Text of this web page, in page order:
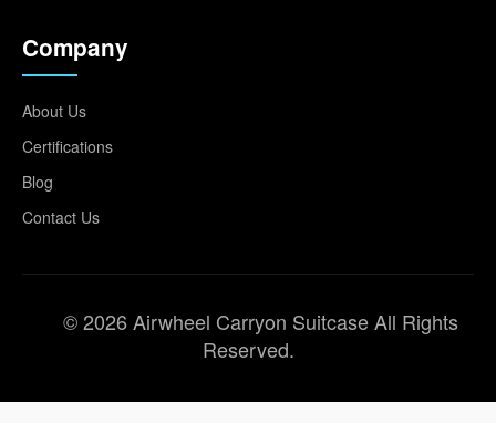
Company
About Us
Certifications
Blog
Contact Us
© 2026 Airwheel Carryon Suitcase All Rights
Reserved.